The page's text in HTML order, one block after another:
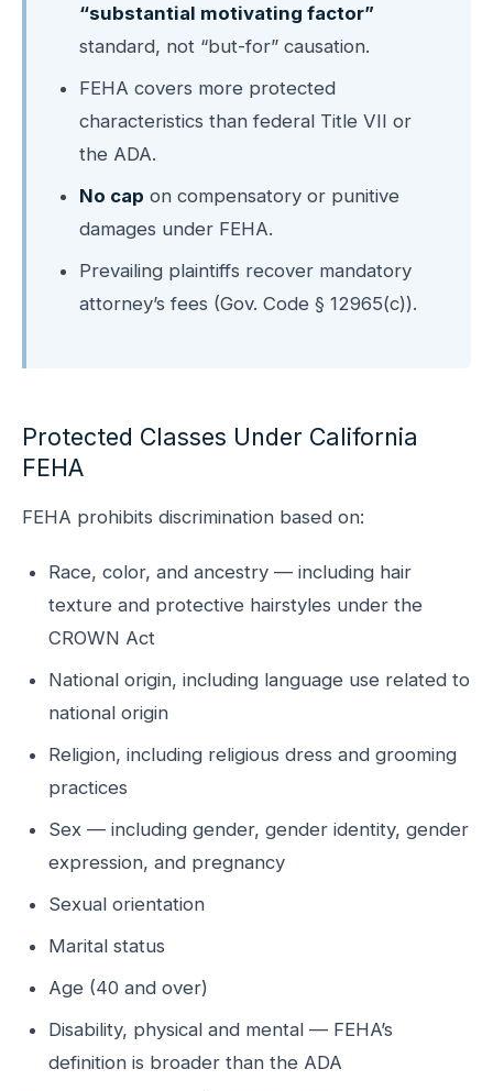
“substantial motivating factor”
standard, not “but-for” causation.
FEHA covers more protected
characteristics than federal Title VII or
the ADA.
No cap on compensatory or punitive
damages under FEHA.
Prevailing plaintiffs recover mandatory
attorney’s fees (Gov. Code § 12965(c)).
Protected Classes Under California
FEHA
FEHA prohibits discrimination based on:
Race, color, and ancestry — including hair
texture and protective hairstyles under the
CROWN Act
National origin, including language use related to
national origin
Religion, including religious dress and grooming
practices
Sex — including gender, gender identity, gender
expression, and pregnancy
Sexual orientation
Marital status
Age (40 and over)
Disability, physical and mental — FEHA’s
definition is broader than the ADA